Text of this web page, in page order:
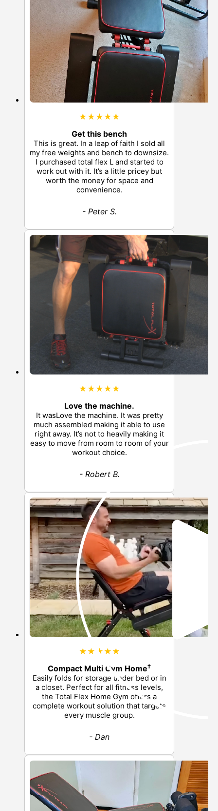
★★★★★
Get this bench
This is great. In a leap of faith I sold all
my free weights and bench to downsize.
I purchased total flex L and started to
work out with it. It’s a little pricey but
worth the money for space and
convenience.
- Peter S.
★★★★★
Love the machine.
It wasLove the machine. It was pretty
much assembled making it able to use
right away. It’s not to heavily making it
easy to move from room to room of your
workout choice.
- Robert B.
★★★★★
Compact Multi Gym Home†
Easily folds for storage under bed or in
a closet. Perfect for all fitness levels,
the Total Flex Home Gym offers a
complete workout solution that targets
every muscle group.
- Dan